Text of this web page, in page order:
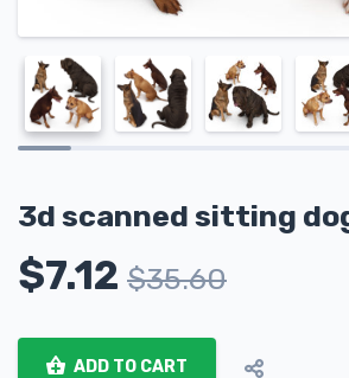
3d scanned sitting
$7.12 $35.60
ADD TO CART